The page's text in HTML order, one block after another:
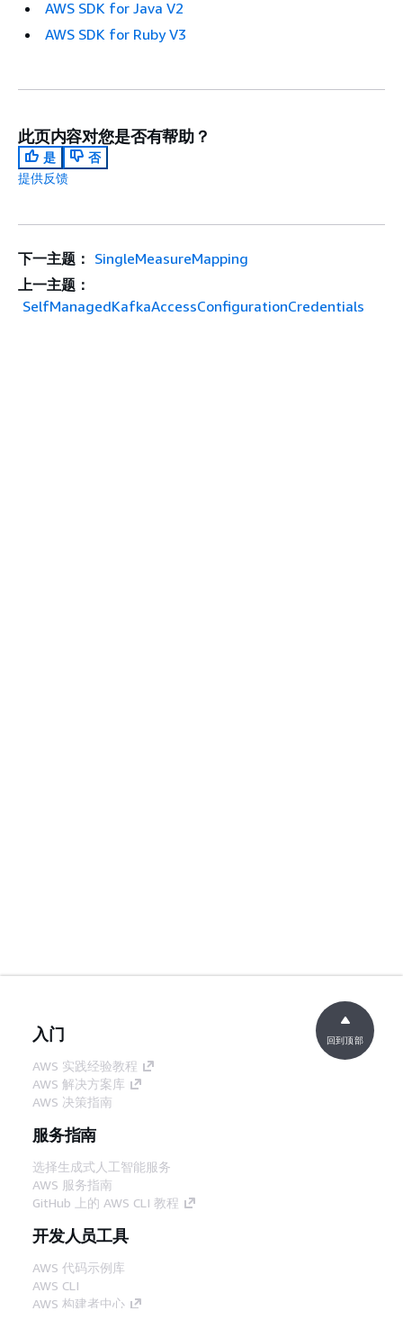
AWS SDK for Java V2
AWS SDK for Ruby V3
此页内容对您是否有帮助？
是
否
提供反馈
下一主题： SingleMeasureMapping
上一主题：
SelfManagedKafkaAccessConfigurationCredentials
入门
AWS 实践经验教程
AWS 解决方案库
AWS 决策指南
服务指南
选择生成式人工智能服务
AWS 服务指南
GitHub 上的 AWS CLI 教程
开发人员工具
AWS 代码示例库
AWS CLI
AWS 构建者中心
回到顶部